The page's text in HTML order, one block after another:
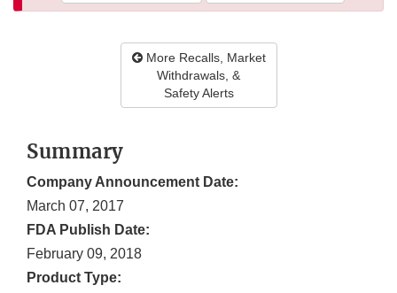
More Recalls, Market
Withdrawals, &
Safety Alerts
Summary
Company Announcement Date:
March 07, 2017
FDA Publish Date:
February 09, 2018
Product Type: